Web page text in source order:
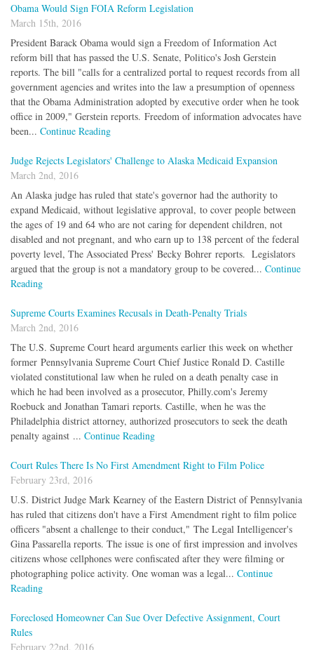
Obama Would Sign FOIA Reform Legislation
March 15th, 2016
President Barack Obama would sign a Freedom of Information Act
reform bill that has passed the U.S. Senate, Politico's Josh Gerstein
reports. The bill "calls for a centralized portal to request records from all
government agencies and writes into the law a presumption of openness
that the Obama Administration adopted by executive order when he took
office in 2009," Gerstein reports. Freedom of information advocates have
been... Continue Reading
Judge Rejects Legislators' Challenge to Alaska Medicaid Expansion
March 2nd, 2016
An Alaska judge has ruled that state's governor had the authority to
expand Medicaid, without legislative approval, to cover people between
the ages of 19 and 64 who are not caring for dependent children, not
disabled and not pregnant, and who earn up to 138 percent of the federal
poverty level, The Associated Press' Becky Bohrer reports. Legislators
argued that the group is not a mandatory group to be covered... Continue
Reading
Supreme Courts Examines Recusals in Death-Penalty Trials
March 2nd, 2016
The U.S. Supreme Court heard arguments earlier this week on whether
former Pennsylvania Supreme Court Chief Justice Ronald D. Castille
violated constitutional law when he ruled on a death penalty case in
which he had been involved as a prosecutor, Philly.com's Jeremy
Roebuck and Jonathan Tamari reports. Castille, when he was the
Philadelphia district attorney, authorized prosecutors to seek the death
penalty against ... Continue Reading
Court Rules There Is No First Amendment Right to Film Police
February 23rd, 2016
U.S. District Judge Mark Kearney of the Eastern District of Pennsylvania
has ruled that citizens don't have a First Amendment right to film police
officers "absent a challenge to their conduct," The Legal Intelligencer's
Gina Passarella reports. The issue is one of first impression and involves
citizens whose cellphones were confiscated after they were filming or
photographing police activity. One woman was a legal... Continue
Reading
Foreclosed Homeowner Can Sue Over Defective Assignment, Court
Rules
February 22nd, 2016